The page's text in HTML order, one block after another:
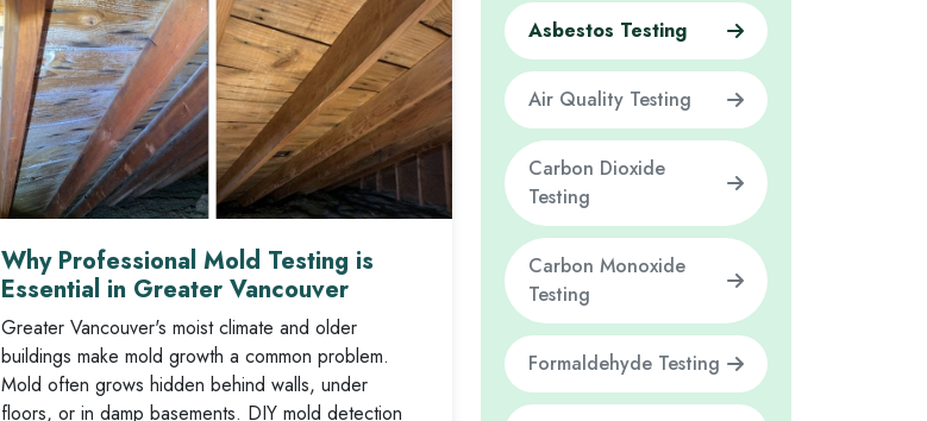
Why Professional Mold Testing is
Essential in Greater Vancouver
Greater Vancouver's moist climate and older
buildings make mold growth a common problem.
Mold often grows hidden behind walls, under
floors, or in damp basements. DIY mold detection
Asbestos Testing
Air Quality Testing
Carbon Dioxide
Testing
Carbon Monoxide
Testing
Formaldehyde Testing